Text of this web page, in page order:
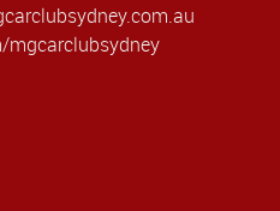
mgcarclubsydney